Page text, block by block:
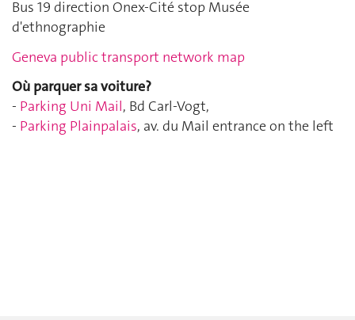
Bus 19 direction Onex-Cité stop Musée
d'ethnographie
Geneva public transport network map
Où parquer sa voiture?
- Parking Uni Mail, Bd Carl-Vogt,
- Parking Plainpalais, av. du Mail entrance on the left